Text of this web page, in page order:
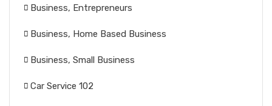
Business, Entrepreneurs
Business, Home Based Business
Business, Small Business
Car Service 102